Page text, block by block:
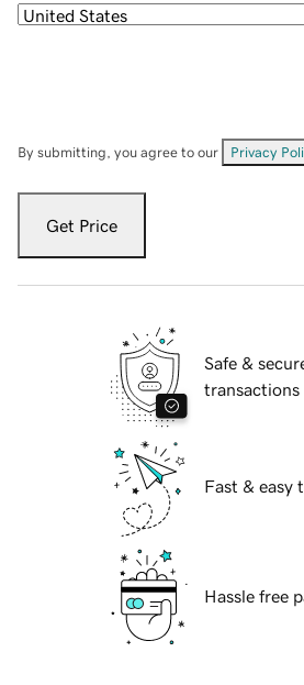
By submitting, you agree to our Privacy
Get Price
Safe &
transactions
Fast & easy
Hassle free